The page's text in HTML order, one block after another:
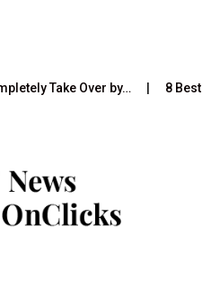
Take Over by… 8 Best